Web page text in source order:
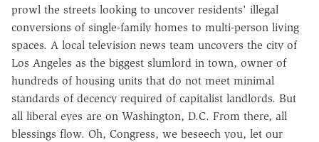
prowl the streets looking to uncover residents' illegal
conversions of single-family homes to multi-person living
spaces. A local television news team uncovers the city of
Los Angeles as the biggest slumlord in town, owner of
hundreds of housing units that do not meet minimal
standards of decency required of capitalist landlords. But
all liberal eyes are on Washington, D.C. From there, all
blessings flow. Oh, Congress, we beseech you, let our